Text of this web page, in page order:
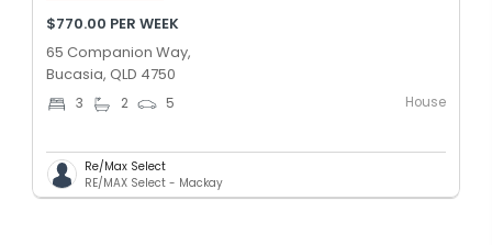
$770.00 PER WEEK
65 Companion Way,
Bucasia, QLD 4750
3 2 5 House
Re/Max Select
RE/MAX Select - Mackay